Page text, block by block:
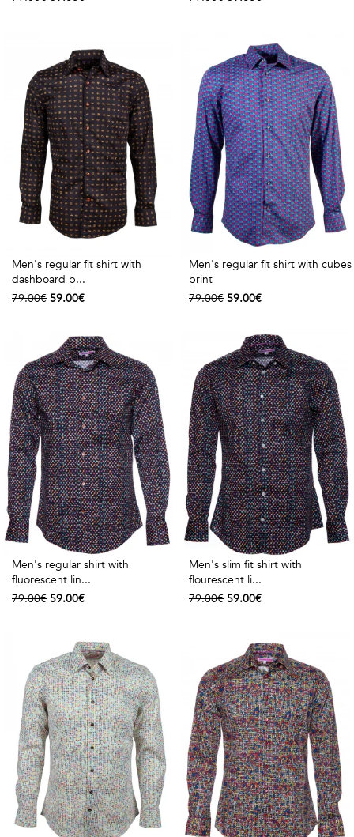
Men's regular fit shirt with
dashboard p...
79.00€ 59.00€
Men's regular fit shirt with cubes
print
79.00€ 59.00€
Men's regular shirt with
fluorescent lin...
79.00€ 59.00€
Men's slim fit shirt with
flourescent li...
79.00€ 59.00€